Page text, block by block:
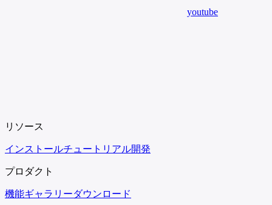
youtube
リソース
インストールチュートリアル開発
プロダクト
機能ギャラリーダウンロード